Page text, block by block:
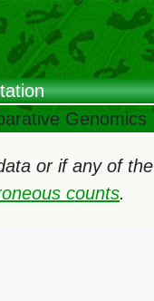
Genomics
or if any of the
counts.